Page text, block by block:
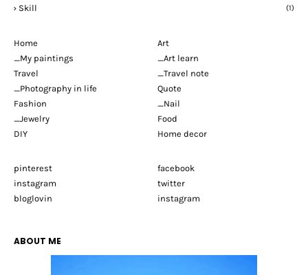
Skill (1)
Home
Art
_My paintings
_Art learn
Travel
_Travel note
_Photography in life
Quote
Fashion
_Nail
_Jewelry
Food
DIY
Home decor
pinterest
facebook
instagram
twitter
bloglovin
instagram
ABOUT ME